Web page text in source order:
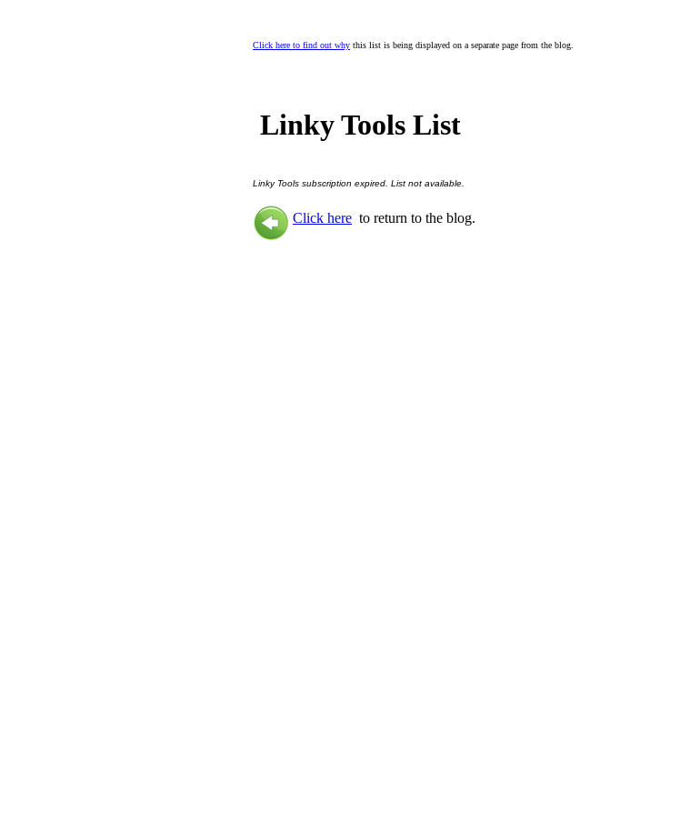
Click here to find out why this list is being displayed on a separate page from the blog.
Linky Tools List
Linky Tools subscription expired. List not available.
Click here to return to the blog.